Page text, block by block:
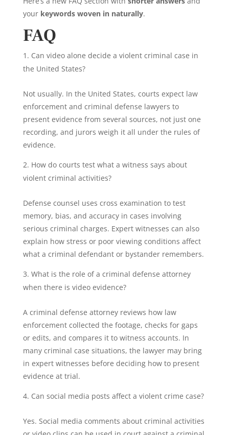
your keywords woven in naturally.
FAQ
Can video alone decide a violent criminal case in
the United States?
Not usually. In the United States, courts expect law
enforcement and criminal defense lawyers to
present evidence from several sources, not just one
recording, and jurors weigh it all under the rules of
evidence.
How do courts test what a witness says about
violent criminal activities?
Defense counsel uses cross examination to test
memory, bias, and accuracy in cases involving
serious criminal charges. Expert witnesses can also
explain how stress or poor viewing conditions affect
what a criminal defendant or bystander remembers.
What is the role of a criminal defense attorney
when there is video evidence?
A criminal defense attorney reviews how law
enforcement collected the footage, checks for gaps
or edits, and compares it to witness accounts. In
many criminal case situations, the lawyer may bring
in expert witnesses before deciding how to present
evidence at trial.
Can social media posts affect a violent crime case?
Yes. Social media comments about criminal activities